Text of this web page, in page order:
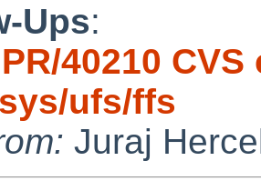
Ups:
40210
ufs/ffs
Juraj